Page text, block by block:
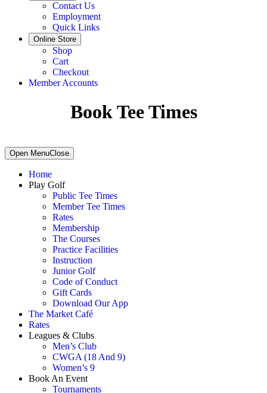
Contact Us
Employment
Quick Links
Online Store
Shop
Cart
Checkout
Member Accounts
Book Tee Times
Primary
Sidebar
Open MenuClose
Home
Play Golf
Public Tee Times
Member Tee Times
Rates
Membership
The Courses
Practice Facilities
Instruction
Junior Golf
Code of Conduct
Gift Cards
Download Our App
The Market Café
Rates
Leagues & Clubs
Men’s Club
CWGA (18 And 9)
Women’s 9
Book An Event
Tournaments